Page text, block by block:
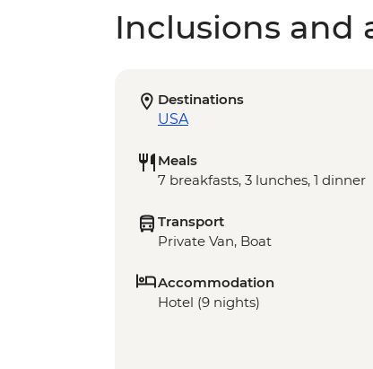
Inclusions and
Destinations
USA
Meals
7 breakfasts, 3 lunches, 1 dinner
Transport
Private Van, Boat
Accommodation
Hotel (9 nights)